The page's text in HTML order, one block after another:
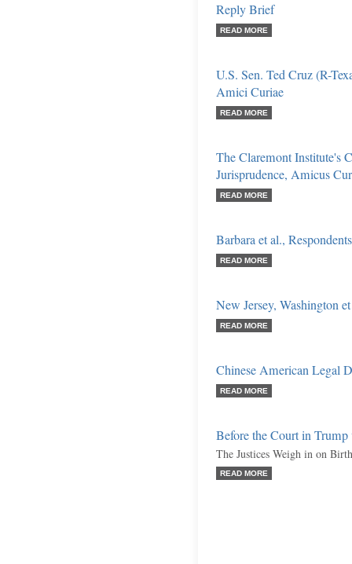
Reply Brief
READ MORE
U.S. Sen. Ted Cruz (R-
Amici Curiae
READ MORE
The Claremont Institute's
Jurisprudence, Amicus
READ MORE
Barbara et al., Respondents
READ MORE
New Jersey, Washington
READ MORE
Chinese American Legal
READ MORE
Before the Court in Trump
The Justices Weigh in on
READ MORE